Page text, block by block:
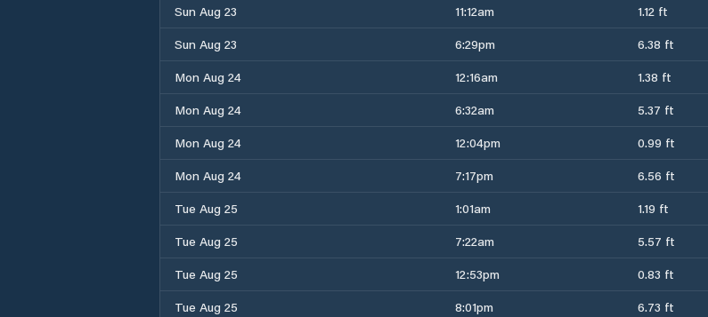
Sun Aug 23
11:12am 1.12 ft
Sun Aug 23
6:29pm 6.38 ft
Mon Aug 24
12:16am 1.38 ft
Mon Aug 24
6:32am 5.37 ft
Mon Aug 24
12:04pm 0.99 ft
Mon Aug 24
7:17pm 6.56 ft
Tue Aug 25
1:01am 1.19 ft
Tue Aug 25
7:22am 5.57 ft
Tue Aug 25
12:53pm 0.83 ft
Tue Aug 25
8:01pm 6.73 ft